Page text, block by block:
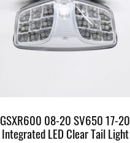
GSXR600 08-20 SV650 17-20
Integrated LED Clear Tail Light